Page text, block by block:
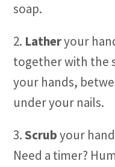
soap.
2. Latheryour
together with the
your hands,
under your nails.
3.Scrubyour
Need a timer?